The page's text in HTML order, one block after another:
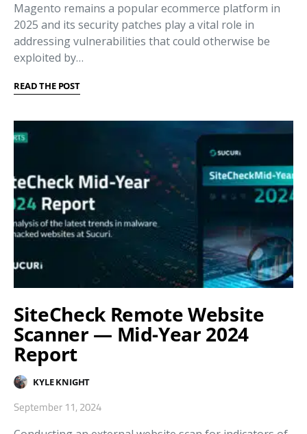
Magento remains a popular ecommerce platform in
2025 and its security patches play a vital role in
addressing vulnerabilities that could otherwise be
exploited by…
READ THE POST
SiteCheck Remote Website
Scanner — Mid-Year 2024
Report
KYLE KNIGHT
September 11, 2024